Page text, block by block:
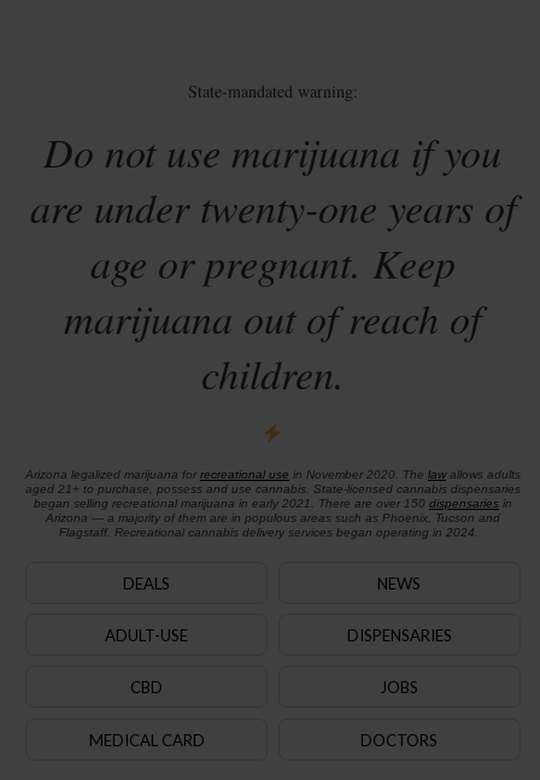
State-mandated warning:
Do not use marijuana if you
are under twenty-one years of
age or pregnant. Keep
marijuana out of reach of
children.
Arizona legalized marijuana for recreational use in November 2020. The lawallows adults
aged 21+ to purchase, possess and use cannabis. State-licensed cannabis dispensaries
began selling recreational marijuana in early 2021. There are over 150 dispensariesin
Arizona — a majority of them are in populous areas such as Phoenix, Tucson and
Flagstaff. Recreational cannabis delivery services began operating in 2024.
DEALS NEWS
ADULT-USE DISPENSARIES
CBD JOBS
MEDICAL CARD DOCTORS